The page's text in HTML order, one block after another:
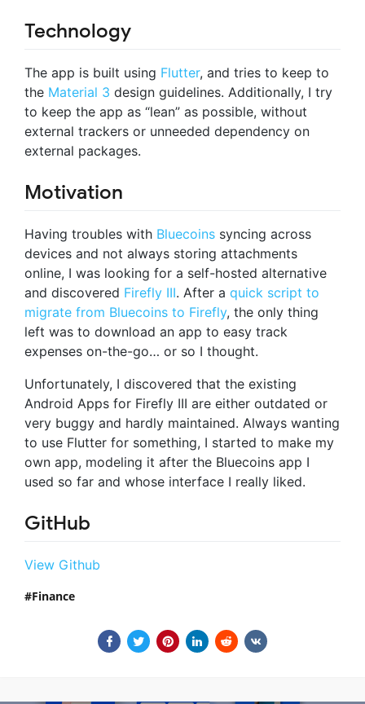
Technology
The app is built using Flutter, and tries to keep to
the Material 3 design guidelines. Additionally, I try
to keep the app as “lean” as possible, without
external trackers or unneeded dependency on
external packages.
Motivation
Having troubles with Bluecoins syncing across
devices and not always storing attachments
online, I was looking for a self-hosted alternative
and discovered Firefly III. After a quick script to
migrate from Bluecoins to Firefly, the only thing
left was to download an app to easy track
expenses on-the-go… or so I thought.
Unfortunately, I discovered that the existing
Android Apps for Firefly III are either outdated or
very buggy and hardly maintained. Always wanting
to use Flutter for something, I started to make my
own app, modeling it after the Bluecoins app I
used so far and whose interface I really liked.
GitHub
View Github
Finance